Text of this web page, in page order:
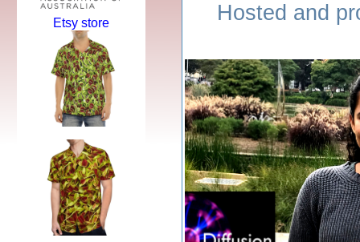
Hosted and
Etsy store